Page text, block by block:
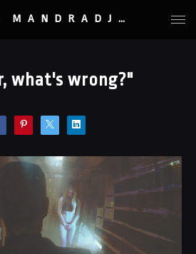
ALEXANDER MANDRADJIEV
what's wrong?"